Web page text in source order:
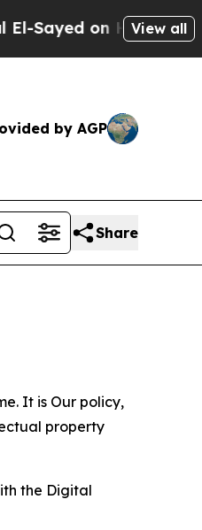
on Historic Michigan
View all
by AGP
Share
It is Our policy,
property
the Digital